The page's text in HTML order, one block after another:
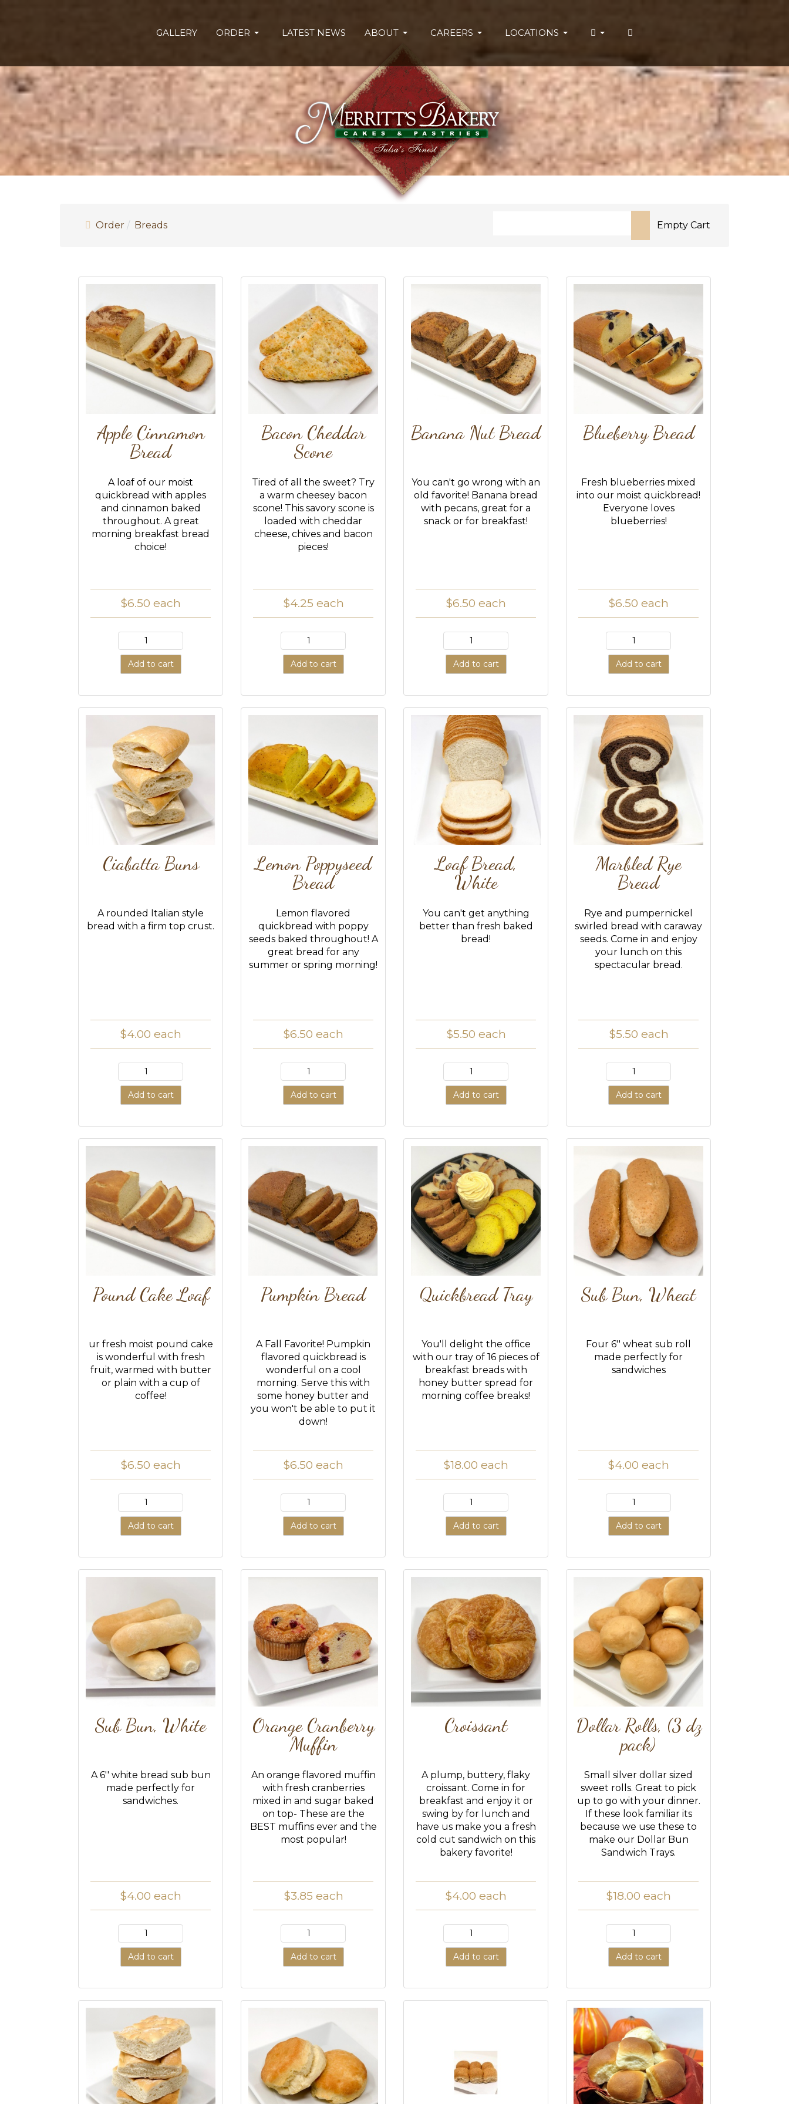
GALLERY ORDER LATEST NEWS ABOUT CAREERS LOCATIONS
Order Breads
Type 2 or more characters for results.
Empty Cart
Apple Cinnamon
Bread
A loaf of our moist
quickbread with apples
and cinnamon baked
throughout. A great
morning breakfast bread
choice!
$6.50 each
Add to cart
Bacon Cheddar
Scone
Tired of all the sweet? Try
a warm cheesey bacon
scone! This savory scone is
loaded with cheddar
cheese, chives and bacon
pieces!
$4.25 each
Add to cart
Banana Nut Bread
You can't go wrong with an
old favorite! Banana bread
with pecans, great for a
snack or for breakfast!
$6.50 each
Add to cart
Blueberry Bread
Fresh blueberries mixed
into our moist quickbread!
Everyone loves
blueberries!
$6.50 each
Add to cart
Ciabatta Buns
A rounded Italian style
bread with a firm top crust.
$4.00 each
Add to cart
Lemon Poppyseed
Bread
Lemon flavored
quickbread with poppy
seeds baked throughout! A
great bread for any
summer or spring morning!
$6.50 each
Add to cart
Loaf Bread,
White
You can't get anything
better than fresh baked
bread!
$5.50 each
Add to cart
Marbled Rye
Bread
Rye and pumpernickel
swirled bread with caraway
seeds. Come in and enjoy
your lunch on this
spectacular bread.
$5.50 each
Add to cart
Pound Cake Loaf
ur fresh moist pound cake
is wonderful with fresh
fruit, warmed with butter
or plain with a cup of
coffee!
$6.50 each
Add to cart
Pumpkin Bread
A Fall Favorite! Pumpkin
flavored quickbread is
wonderful on a cool
morning. Serve this with
some honey butter and
you won't be able to put it
down!
$6.50 each
Add to cart
Quickbread Tray
You'll delight the office
with our tray of 16 pieces of
breakfast breads with
honey butter spread for
morning coffee breaks!
$18.00 each
Add to cart
Sub Bun, Wheat
Four 6'' wheat sub roll
made perfectly for
sandwiches
$4.00 each
Add to cart
Sub Bun, White
A 6'' white bread sub bun
made perfectly for
sandwiches.
$4.00 each
Add to cart
Orange Cranberry
Muffin
An orange flavored muffin
with fresh cranberries
mixed in and sugar baked
on top- These are the
BEST muffins ever and the
most popular!
$3.85 each
Add to cart
Croissant
A plump, buttery, flaky
croissant. Come in for
breakfast and enjoy it or
swing by for lunch and
have us make you a fresh
cold cut sandwich on this
bakery favorite!
$4.00 each
Add to cart
Dollar Rolls, (3 dz
pack)
Small silver dollar sized
sweet rolls. Great to pick
up to go with your dinner.
If these look familiar its
because we use these to
make our Dollar Bun
Sandwich Trays.
$18.00 each
Add to cart